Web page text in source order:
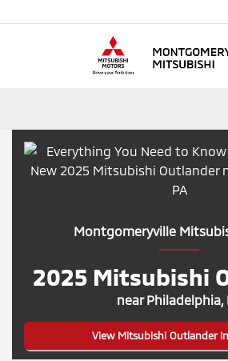
Montgomeryville
2025 Mitsubishi
near Philadelphia,
View Mitsubishi Outlander